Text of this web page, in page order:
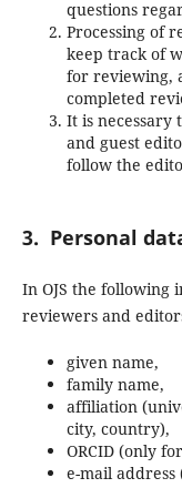
questions
Processing of
keep track of
for reviewing,
completed
It is necessary
and guest
follow the
3. Personal
In OJS the following
reviewers and
given name,
family name,
affiliation
city, country),
ORCID (only
e-mail